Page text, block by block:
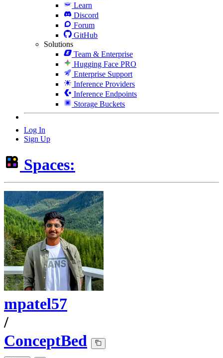
Learn
Discord
Forum
GitHub
Solutions
Team & Enterprise
Hugging Face PRO
Enterprise Support
Inference Providers
Inference Endpoints
Storage Buckets
Log In
Sign Up
Spaces:
mpatel57
/
ConceptBed